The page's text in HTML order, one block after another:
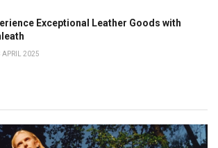
Exceptional Leather Goods with
APRIL 2025